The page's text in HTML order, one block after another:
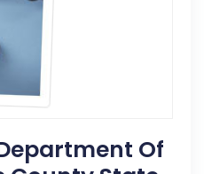
Of